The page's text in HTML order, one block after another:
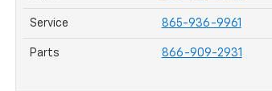
Service 865-936-9961
Parts 866-909-2931